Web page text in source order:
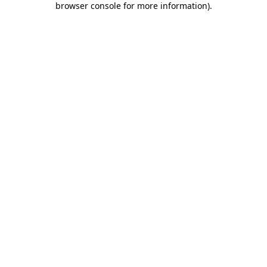
browser console for more information).